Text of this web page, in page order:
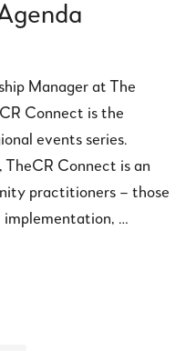
Manager at The
Connect is the
events series.
TheCR Connect is an
practitioners – those
implementation, …